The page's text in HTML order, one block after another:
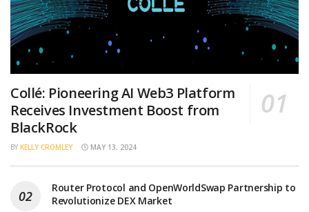
Collé: Pioneering AI Web3 Platform
Receives Investment Boost from
BlackRock
BY KELLY CROMLEY MAY 13, 2024
Router Protocol and OpenWorldSwap Partnership to
Revolutionize DEX Market